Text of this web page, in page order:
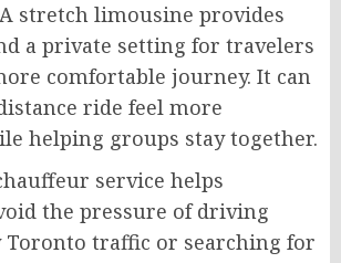
stretch limousine provides
a private setting for travelers
comfortable journey. It can
ride feel more
helping groups stay together.
service helps
the pressure of driving
traffic or searching for